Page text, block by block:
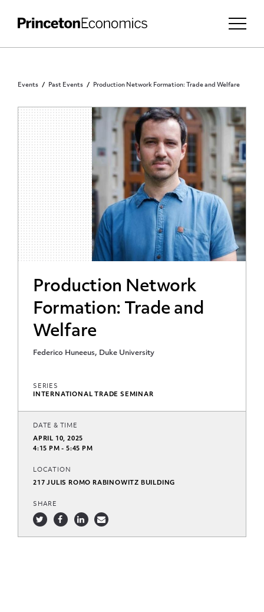
Events Past Events Production Network Formation: Trade and Welfare
PRINCETON COMMUNITY
Production Network
Formation: Trade and
Welfare
Federico Huneeus, Duke University
SERIES
INTERNATIONAL TRADE SEMINAR
DATE & TIME
APRIL 10, 2025
4:15 PM - 5:45 PM
LOCATION
217 JULIS ROMO RABINOWITZ BUILDING
SHARE